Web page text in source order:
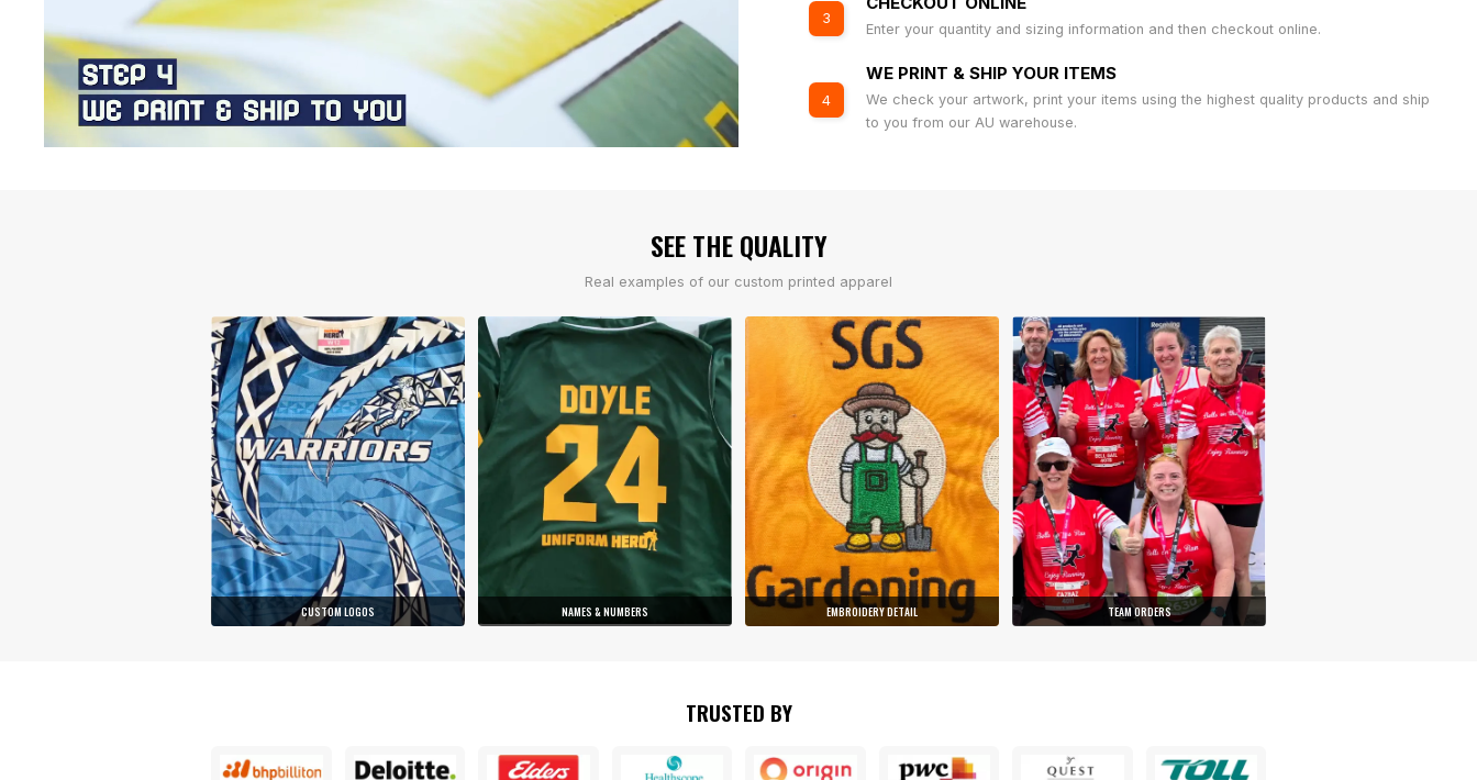
3
Enter your quantity and sizing information and then checkout online.
4
WE PRINT & SHIP YOUR ITEMS
We check your artwork, print your items using the highest quality products and ship
to you from our AU warehouse.
SEE THE QUALITY
Real examples of our custom printed apparel
CUSTOM LOGOS NAMES & NUMBERS EMBROIDERY DETAIL TEAM ORDERS
TRUSTED BY